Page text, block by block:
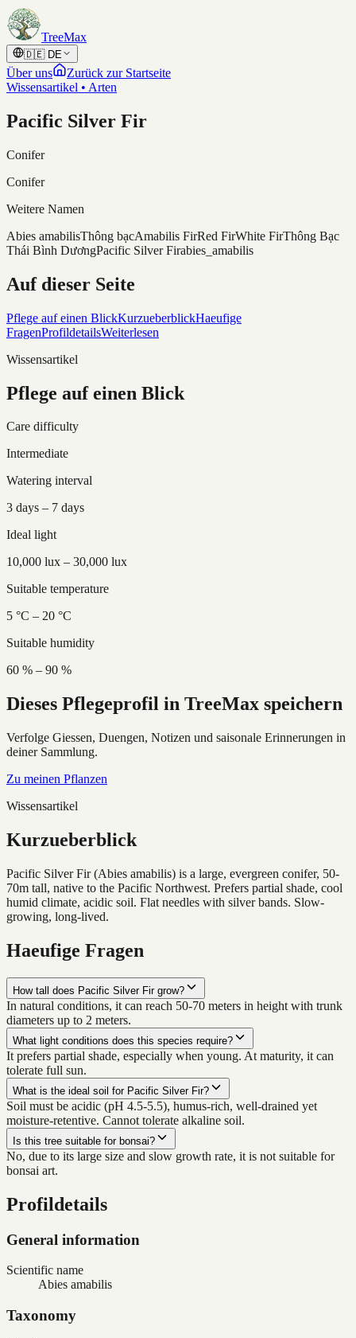
Skip to content
TreeMax
🇩🇪 DE
Über uns
Zurück zur Startseite
Wissensartikel • Arten
Pacific Silver Fir
Conifer
Conifer
Weitere Namen
Abies amabilisThông bạcAmabilis FirRed FirWhite FirThông Bạc
Thái Bình DươngPacific Silver Firabies_amabilis
Auf dieser Seite
Pflege auf einen BlickKurzueberblickHaeufige
FragenProfildetailsWeiterlesen
Wissensartikel
Pflege auf einen Blick
Care difficulty
Intermediate
Watering interval
3 days – 7 days
Ideal light
10,000 lux – 30,000 lux
Suitable temperature
5 °C – 20 °C
Suitable humidity
60 % – 90 %
Dieses Pflegeprofil in TreeMax speichern
Verfolge Giessen, Duengen, Notizen und saisonale Erinnerungen in
deiner Sammlung.
Zu meinen Pflanzen
Wissensartikel
Kurzueberblick
Pacific Silver Fir (Abies amabilis) is a large, evergreen conifer, 50-
70m tall, native to the Pacific Northwest. Prefers partial shade, cool
humid climate, acidic soil. Flat needles with silver bands. Slow-
growing, long-lived.
Haeufige Fragen
How tall does Pacific Silver Fir grow?
In natural conditions, it can reach 50-70 meters in height with trunk
diameters up to 2 meters.
What light conditions does this species require?
It prefers partial shade, especially when young. At maturity, it can
tolerate full sun.
What is the ideal soil for Pacific Silver Fir?
Soil must be acidic (pH 4.5-5.5), humus-rich, well-drained yet
moisture-retentive. Cannot tolerate alkaline soil.
Is this tree suitable for bonsai?
No, due to its large size and slow growth rate, it is not suitable for
bonsai art.
Profildetails
General information
Scientific name
Abies amabilis
Taxonomy